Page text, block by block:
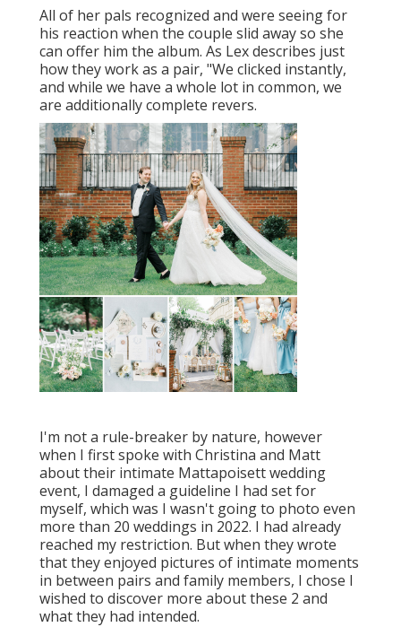
All of her pals recognized and were seeing for
his reaction when the couple slid away so she
can offer him the album. As Lex describes just
how they work as a pair, "We clicked instantly,
and while we have a whole lot in common, we
are additionally complete revers.
I'm not a rule-breaker by nature, however
when I first spoke with Christina and Matt
about their intimate Mattapoisett wedding
event, I damaged a guideline I had set for
myself, which was I wasn't going to photo even
more than 20 weddings in 2022. I had already
reached my restriction. But when they wrote
that they enjoyed pictures of intimate moments
in between pairs and family members, I chose I
wished to discover more about these 2 and
what they had intended.